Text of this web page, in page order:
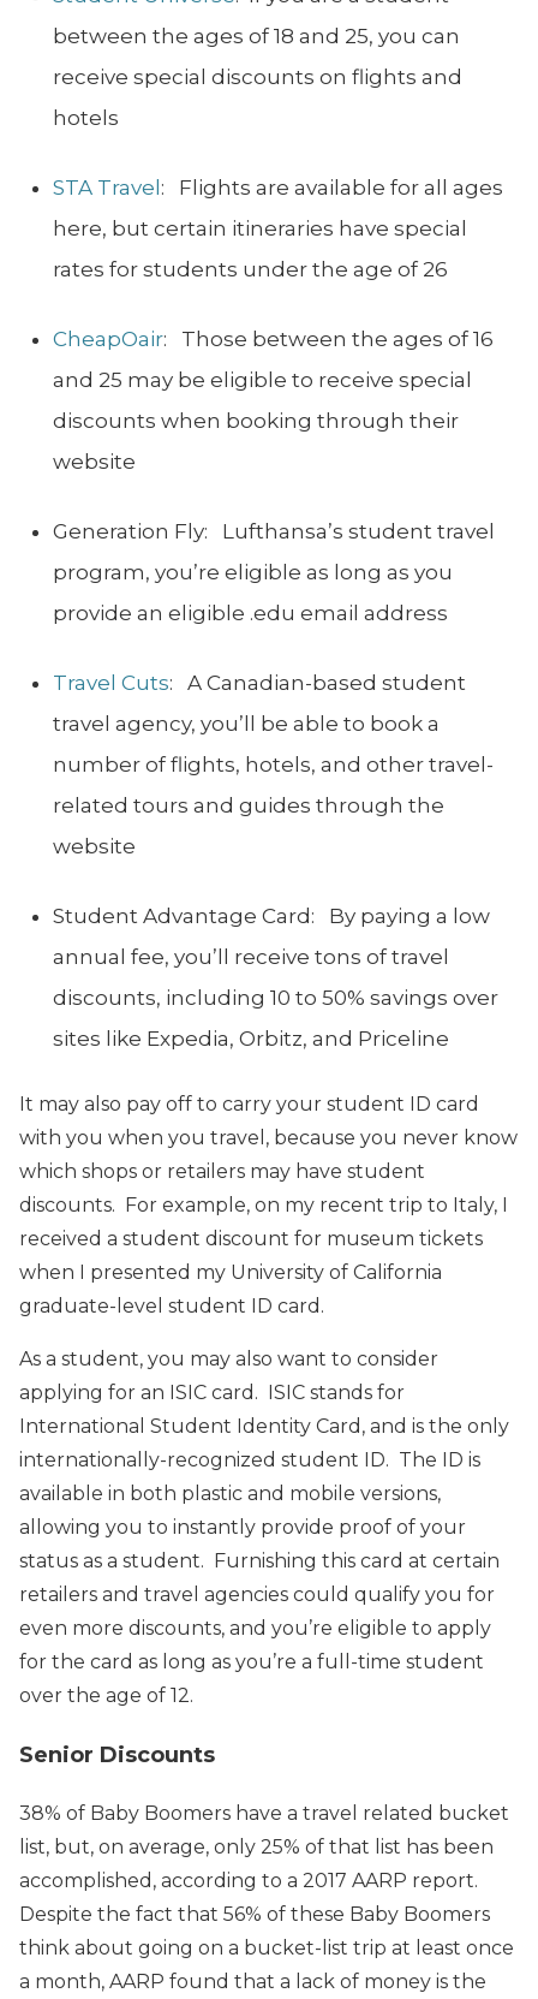
between the ages of 18 and 25, you can
receive special discounts on flights and
hotels
STA Travel : Flights are available for all ages
here, but certain itineraries have special
rates for students under the age of 26
CheapOair: Those between the ages of 16
and 25 may be eligible to receive special
discounts when booking through their
website
Generation Fly: Lufthansa’s student travel
program, you’re eligible as long as you
provide an eligible .edu email address
Travel Cuts: A Canadian-based student
travel agency, you’ll be able to book a
number of flights, hotels, and other travel-
related tours and guides through the
website
Student Advantage Card: By paying a low
annual fee, you’ll receive tons of travel
discounts, including 10 to 50% savings over
sites like Expedia, Orbitz, and Priceline
It may also pay off to carry your student ID card
with you when you travel, because you never know
which shops or retailers may have student
discounts. For example, on my recent trip to Italy, I
received a student discount for museum tickets
when I presented my University of California
graduate-level student ID card.
As a student, you may also want to consider
applying for an ISIC card. ISIC stands for
International Student Identity Card, and is the only
internationally-recognized student ID. The ID is
available in both plastic and mobile versions,
allowing you to instantly provide proof of your
status as a student. Furnishing this card at certain
retailers and travel agencies could qualify you for
even more discounts, and you’re eligible to apply
for the card as long as you’re a full-time student
over the age of 12.
Senior Discounts
38% of Baby Boomers have a travel related bucket
list, but, on average, only 25% of that list has been
accomplished, according to a 2017 AARP report.
Despite the fact that 56% of these Baby Boomers
think about going on a bucket-list trip at least once
a month, AARP found that a lack of money is the